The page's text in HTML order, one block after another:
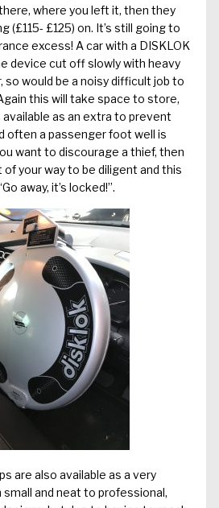
where you left it, then they
(£115- £125) on. It’s still going to
excess! A car with a DISKLOK
device cut off slowly with heavy
so would be a noisy difficult job to
this will take space to store,
as an extra to prevent
often a passenger foot well is
want to discourage a thief, then
your way to be diligent and this
away, it’s locked!”.
are also available as a very
and neat to professional,